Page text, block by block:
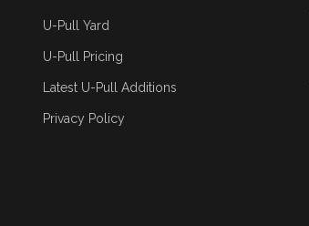
U-Pull Yard
U-Pull Pricing
Latest U-Pull Additions
Privacy Policy